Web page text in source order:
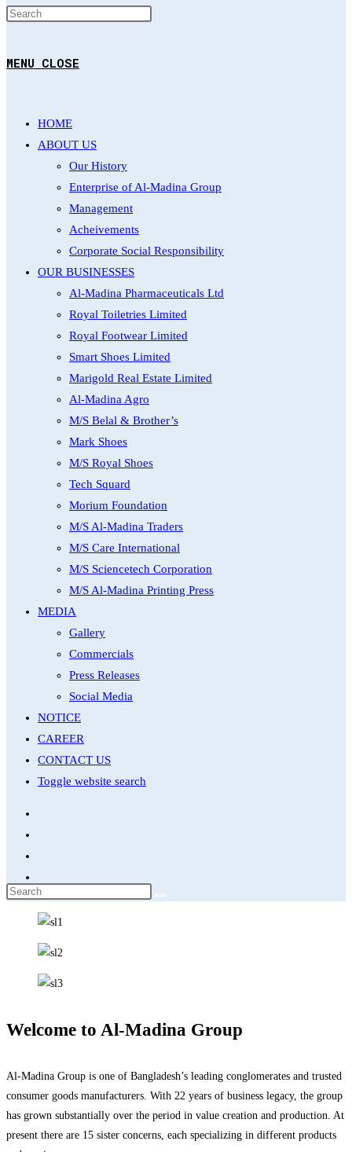
MENU CLOSE
HOME
ABOUT US
Our History
Enterprise of Al-Madina Group
Management
Acheivements
Corporate Social Responsibility
OUR BUSINESSES
Al-Madina Pharmaceuticals Ltd
Royal Toiletries Limited
Royal Footwear Limited
Smart Shoes Limited
Marigold Real Estate Limited
Al-Madina Agro
M/S Belal & Brother’s
Mark Shoes
M/S Royal Shoes
Tech Squard
Morium Foundation
M/S Al-Madina Traders
M/S Care International
M/S Sciencetech Corporation
M/S Al-Madina Printing Press
MEDIA
Gallery
Commercials
Press Releases
Social Media
NOTICE
CAREER
CONTACT US
Toggle website search
Welcome to Al-Madina Group
Al-Madina Group is one of Bangladesh’s leading conglomerates and trusted
consumer goods manufacturers. With 22 years of business legacy, the group
has grown substantially over the period in value creation and production. At
present there are 15 sister concerns, each specializing in different products